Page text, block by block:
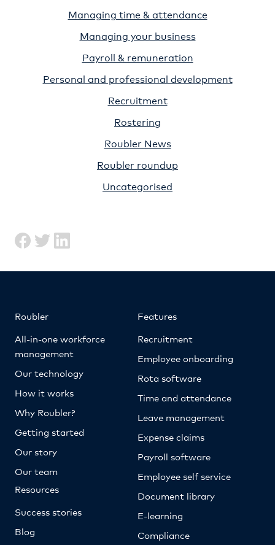
Managing time & attendance
Managing your business
Payroll & remuneration
Personal and professional development
Recruitment
Rostering
Roubler News
Roubler roundup
Uncategorised
Roubler
All-in-one workforce
management
Our technology
How it works
Why Roubler?
Getting started
Our story
Our team
Resources
Success stories
Blog
Features
Recruitment
Employee onboarding
Rota software
Time and attendance
Leave management
Expense claims
Payroll software
Employee self service
Document library
E-learning
Compliance